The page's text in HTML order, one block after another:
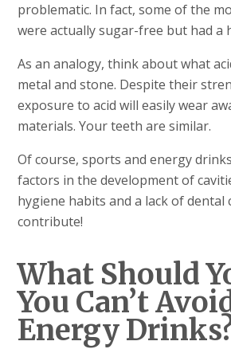
problematic. In fact, some of the
were actually sugar-free but had a
As an analogy, think about what
metal and stone. Despite their
exposure to acid will easily wear
materials. Your teeth are similar.
Of course, sports and energy
factors in the development of
hygiene habits and a lack of dental
contribute!
What Should
You Can’t
Energy